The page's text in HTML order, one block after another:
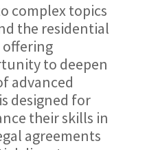
complex topics
the residential
offering
to deepen
advanced
designed for
their skills in
agreements